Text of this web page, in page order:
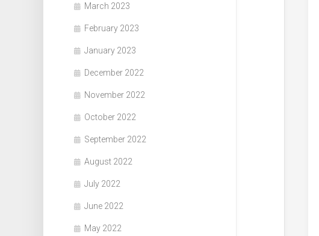
March 2023
February 2023
January 2023
December 2022
November 2022
October 2022
September 2022
August 2022
July 2022
June 2022
May 2022